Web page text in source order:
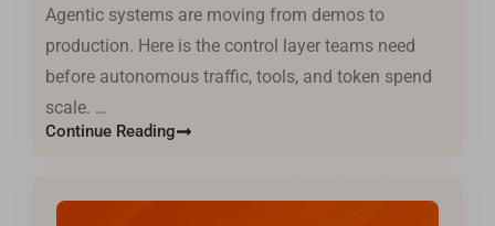
Agentic systems are moving from demos to
production. Here is the control layer teams need
before autonomous traffic, tools, and token spend
scale. …
Continue Reading